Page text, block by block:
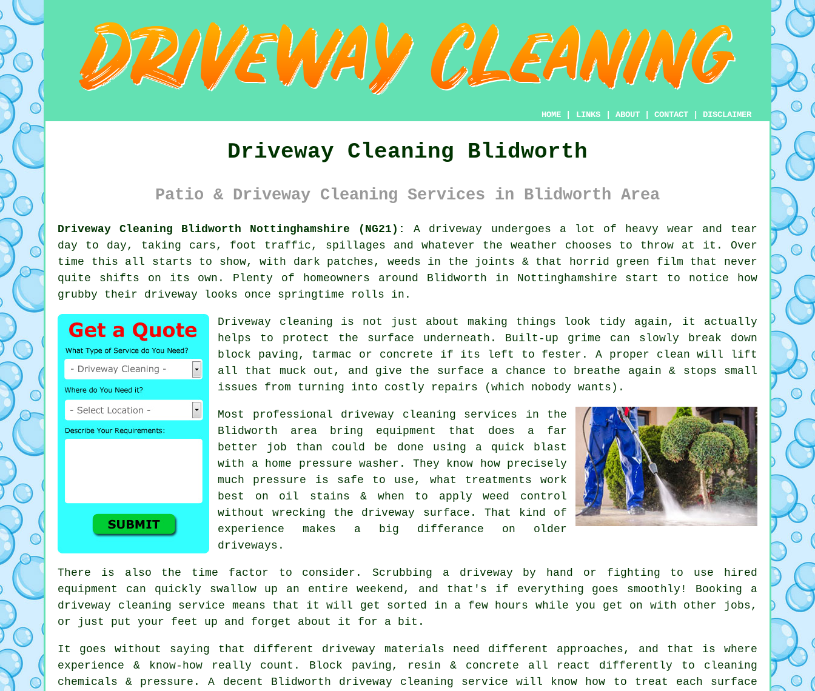
HOME LINKS ABOUT CONTACT DISCLAIMER
Driveway Cleaning Blidworth
Patio & Driveway Cleaning Services in Blidworth Area
Driveway Cleaning Blidworth Nottinghamshire (NG21):
A driveway undergoes a lot of heavy wear and tear
day to day, taking cars, foot traffic, spillages and whatever the weather chooses to throw at it. Over
time this all starts to show, with dark patches, weeds in the joints & that horrid green film that never
quite shifts on its own. Plenty of homeowners around Blidworth in Nottinghamshire start to notice
how
grubby their driveway looks once springtime rolls in.
Driveway cleaning is not just about making things look tidy again, it actually
helps to protect the surface underneath. Built-up grime can slowly break down
block paving, tarmac or concrete if its left to fester. A proper clean will lift
all that muck out, and give the surface a chance to breathe again & stops small
issues from turning into costly repairs (which nobody wants).
Most professional driveway cleaning services in the
Blidworth area bring equipment that does a far
better job than could be done using a quick blast
with a home pressure washer. They know how precisely
much pressure is safe to use, what treatments work
best on oil stains & when to apply weed control
without wrecking the driveway surface. That kind of
experience makes a big differance on older
driveways.
There is also the time factor to consider. Scrubbing a driveway by hand or fighting to use hired
equipment can quickly swallow up an entire weekend, and that's if everything goes smoothly! Booking a
driveway cleaning service means that it will get sorted in a few hours while you get on with other jobs,
or just put your feet up and forget about it for a bit.
It goes without saying that different driveway materials need different approaches, and that is where
experience & know-how really count. Block paving, resin & concrete all react differently to cleaning
chemicals & pressure. A decent Blidworth driveway cleaning service will know how to treat each surface